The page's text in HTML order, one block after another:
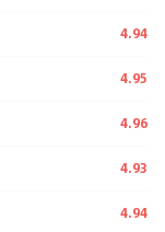
4.94
4.95
4.96
4.93
4.94